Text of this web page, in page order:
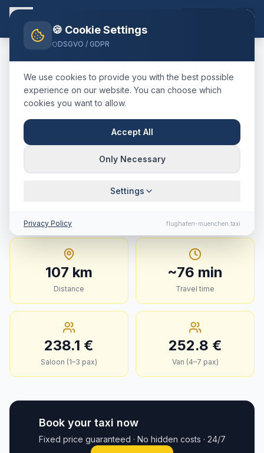
Home Blog TaxiMurnau a. StaffelseeMünchen Airport
🇩🇪 Deutschland·Landkreis Garmisch-Partenkirchen
TaxiMurnau a. Staffelsee
Munich Airport:Fixed Price,
Journey Time & Tips
107 km · approx. 76 min · Fixed price from
107 km
Distance
~76 min
Travel time
238.1 €
Saloon (1–3 pax)
252.8 €
Van (4–7 pax)
Book your taxi now
Fixed price guaranteed · No hidden costs · 24/7
🍪 Cookie Settings
DSGVO / GDPR
We use cookies to provide you with the best possible
experience on our website. You can choose which
cookies you want to allow.
Accept All
Only Necessary
Settings
Privacy Policy flughafen-muenchen.taxi